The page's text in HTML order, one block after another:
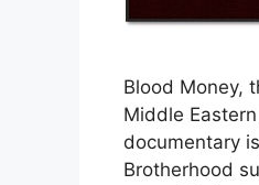
Blood Money,
Middle
documentary
Brotherhood